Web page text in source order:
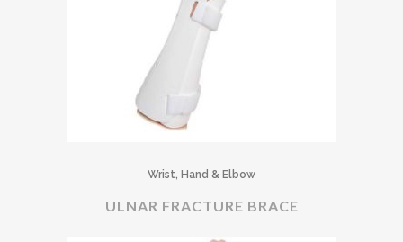
Wrist, Hand & Elbow
ULNAR FRACTURE BRACE